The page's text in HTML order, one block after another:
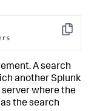
Copy
A search
another Splunk
where the
the search